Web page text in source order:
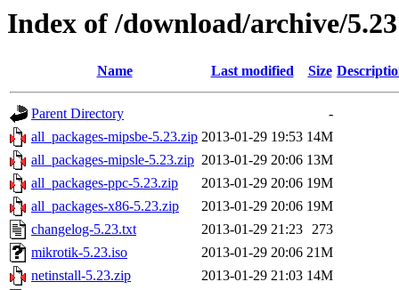
Index of /download/archive/5.23
Name Last modified Size
Parent Directory
-
all_packages-mipsbe-5.23.zip 2013-01-29 19:53 14M
all_packages-mipsle-5.23.zip 2013-01-29 20:06 13M
all_packages-ppc-5.23.zip
2013-01-29 20:06 19M
all_packages-x86-5.23.zip
2013-01-29 20:06 19M
changelog-5.23.txt
2013-01-29 21:23 273
mikrotik-5.23.iso
2013-01-29 20:06 21M
netinstall-5.23.zip
2013-01-29 21:03 14M